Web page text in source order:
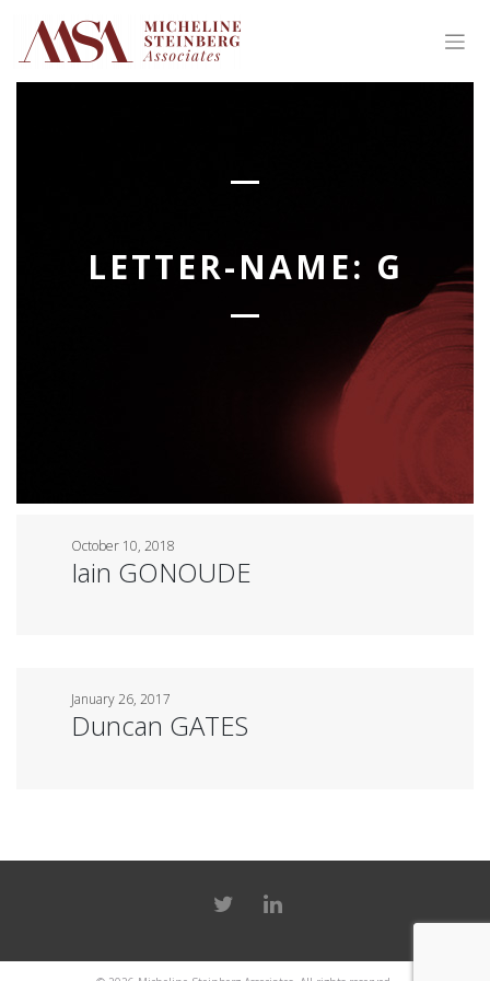
content
LETTER-NAME: G
October 10, 2018
Iain GONOUDE
January 26, 2017
Duncan GATES